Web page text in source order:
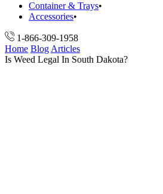
Container & Trays
Accessories
1-866-309-1958
Home Blog Articles
Is Weed Legal In South Dakota?